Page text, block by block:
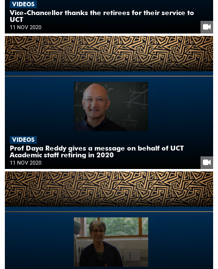
VIDEOS
Vice-Chancellor thanks the retirees for their service to
UCT
11 NOV 2020
VIDEOS
Prof Daya Reddy gives a message on behalf of UCT
Academic staff retiring in 2020
11 NOV 2020